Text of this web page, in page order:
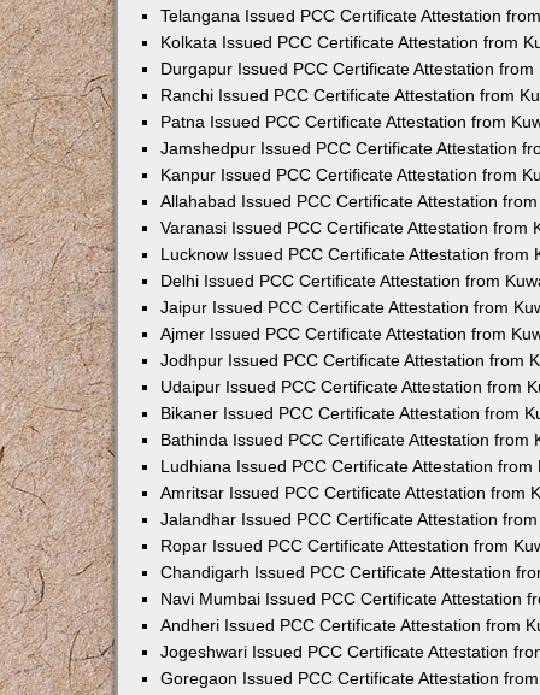
Telangana Issued PCC Certificate Attestation
Kolkata Issued PCC Certificate Attestation from
Durgapur Issued PCC Certificate Attestation from
Ranchi Issued PCC Certificate Attestation from
Patna Issued PCC Certificate Attestation from
Jamshedpur Issued PCC Certificate Attestation
Kanpur Issued PCC Certificate Attestation from
Allahabad Issued PCC Certificate Attestation
Varanasi Issued PCC Certificate Attestation from
Lucknow Issued PCC Certificate Attestation from
Delhi Issued PCC Certificate Attestation from
Jaipur Issued PCC Certificate Attestation from
Ajmer Issued PCC Certificate Attestation from
Jodhpur Issued PCC Certificate Attestation from
Udaipur Issued PCC Certificate Attestation from
Bikaner Issued PCC Certificate Attestation from
Bathinda Issued PCC Certificate Attestation from
Ludhiana Issued PCC Certificate Attestation from
Amritsar Issued PCC Certificate Attestation from
Jalandhar Issued PCC Certificate Attestation
Ropar Issued PCC Certificate Attestation from
Chandigarh Issued PCC Certificate Attestation
Navi Mumbai Issued PCC Certificate Attestation
Andheri Issued PCC Certificate Attestation from
Jogeshwari Issued PCC Certificate Attestation
Goregaon Issued PCC Certificate Attestation